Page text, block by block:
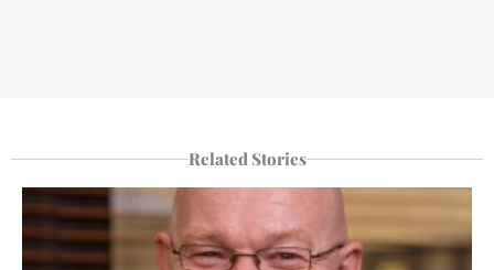
Related Stories